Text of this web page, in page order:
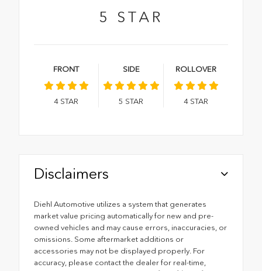
5 STAR
FRONT
4 STAR
SIDE
5 STAR
ROLLOVER
4 STAR
Disclaimers
Diehl Automotive utilizes a system that generates
market value pricing automatically for new and pre-
owned vehicles and may cause errors, inaccuracies, or
omissions. Some aftermarket additions or
accessories may not be displayed properly. For
accuracy, please contact the dealer for real-time,